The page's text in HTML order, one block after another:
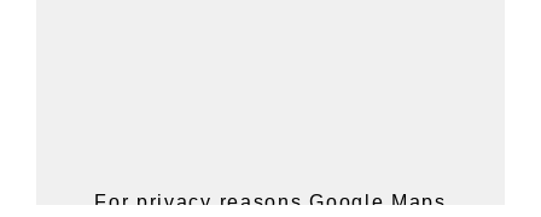
For privacy reasons Google Maps